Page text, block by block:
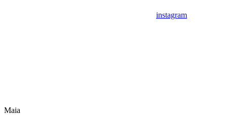
instagram
Maia